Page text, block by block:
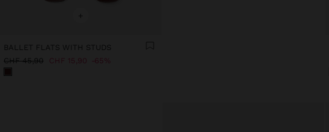
+
BALLET FLATS WITH STUDS
CHF 45,90 CHF 15,90 65%